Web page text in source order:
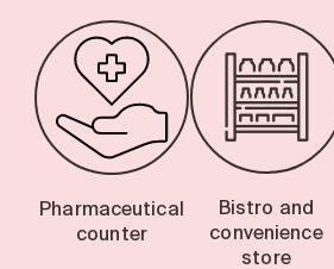
Pharmaceutical
counter
Bistro and
convenience
store